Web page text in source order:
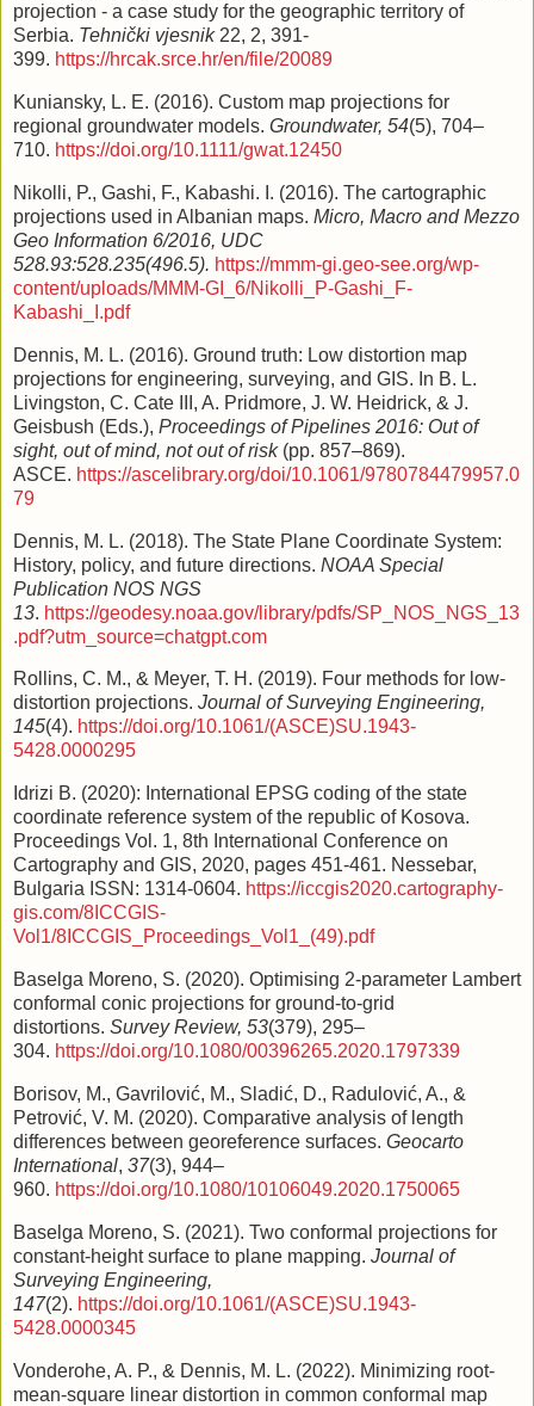
projection - a case study for the geographic territory of
Serbia. Tehnički vjesnik22, 2, 391-
399. https://hrcak.srce.hr/en/file/20089
Kuniansky, L. E. (2016). Custom map projections for
regional groundwater models. Groundwater, 54(5), 704–
710. https://doi.org/10.1111/gwat.12450
Nikolli, P., Gashi, F., Kabashi. I. (2016). The cartographic
projections used in Albanian maps. Micro, Macro and Mezzo
Geo Information 6/2016, UDC
528.93:528.235(496.5). https://mmm-gi.geo-see.org/wp-
content/uploads/MMM-GI_6/Nikolli_P-Gashi_F-
Kabashi_I.pdf
Dennis, M. L. (2016). Ground truth: Low distortion map
projections for engineering, surveying, and GIS. In B. L.
Livingston, C. Cate III, A. Pridmore, J. W. Heidrick, & J.
Geisbush (Eds.), Proceedings of Pipelines 2016: Out of
sight, out of mind, not out of risk(pp. 857–869).
ASCE. https://ascelibrary.org/doi/10.1061/9780784479957.0
79
Dennis, M. L. (2018). The State Plane Coordinate System:
History, policy, and future directions. NOAA Special
Publication NOS NGS
13. https://geodesy.noaa.gov/library/pdfs/SP_NOS_NGS_13
.pdf?utm_source=chatgpt.com
Rollins, C. M., & Meyer, T. H. (2019). Four methods for low-
distortion projections. Journal of Surveying Engineering,
145(4). https://doi.org/10.1061/(ASCE)SU.1943-
5428.0000295
Idrizi B. (2020): International EPSG coding of the state
coordinate reference system of the republic of Kosova.
Proceedings Vol. 1, 8th International Conference on
Cartography and GIS, 2020, pages 451-461. Nessebar,
Bulgaria ISSN: 1314-0604. https://iccgis2020.cartography-
gis.com/8ICCGIS-
Vol1/8ICCGIS_Proceedings_Vol1_(49).pdf
Baselga Moreno, S. (2020). Optimising 2-parameter Lambert
conformal conic projections for ground-to-grid
distortions. Survey Review, 53(379), 295–
304. https://doi.org/10.1080/00396265.2020.1797339
Borisov, M., Gavrilović, M., Sladić, D., Radulović, A., &
Petrović, V. M. (2020). Comparative analysis of length
differences between georeference surfaces. Geocarto
International, 37(3), 944–
960. https://doi.org/10.1080/10106049.2020.1750065
Baselga Moreno, S. (2021). Two conformal projections for
constant-height surface to plane mapping. Journal of
Surveying Engineering,
147(2). https://doi.org/10.1061/(ASCE)SU.1943-
5428.0000345
Vonderohe, A. P., & Dennis, M. L. (2022). Minimizing root-
mean-square linear distortion in common conformal map